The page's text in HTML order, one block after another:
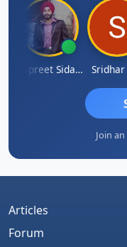
Jaspreet Sidana Sridhar
Join
Articles
Forum